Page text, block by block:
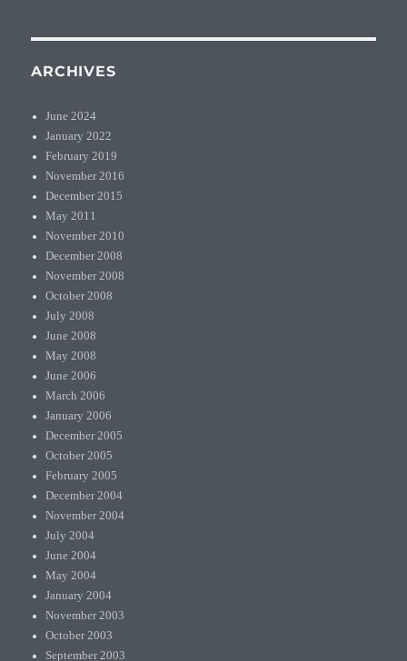
ARCHIVES
June 2024
January 2022
February 2019
November 2016
December 2015
May 2011
November 2010
December 2008
November 2008
October 2008
July 2008
June 2008
May 2008
June 2006
March 2006
January 2006
December 2005
October 2005
February 2005
December 2004
November 2004
July 2004
June 2004
May 2004
January 2004
November 2003
October 2003
September 2003